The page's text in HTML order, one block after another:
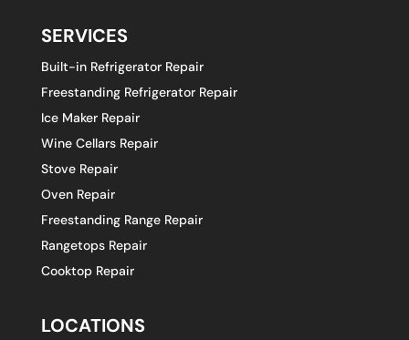
SERVICES
Built-in Refrigerator Repair
Freestanding Refrigerator Repair
Ice Maker Repair
Wine Cellars Repair
Stove Repair
Oven Repair
Freestanding Range Repair
Rangetops Repair
Cooktop Repair
LOCATIONS